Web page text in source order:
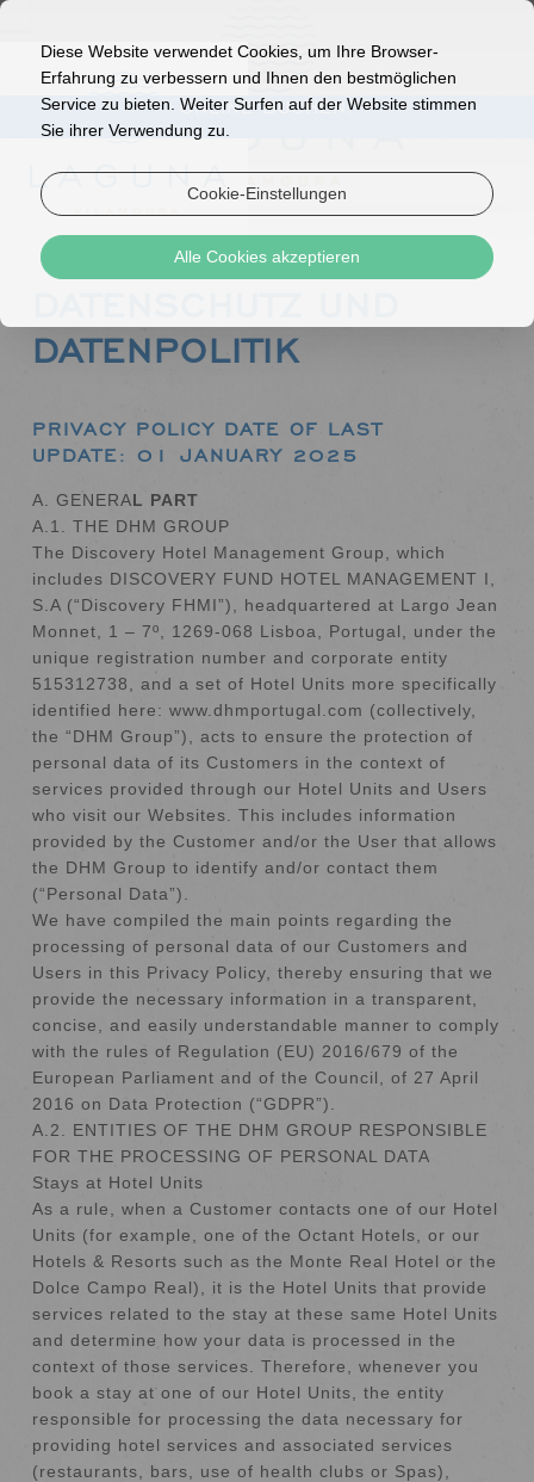
ONLINE BUCHEN!
DATENPOLITIK
PRIVACY POLICY DATE OF LAST
UPDATE: 01 JANUARY 2025
A. GENERAL PART
A.1. THE DHM GROUP
The Discovery Hotel Management Group, which
includes DISCOVERY FUND HOTEL MANAGEMENT I,
S.A (“Discovery FHMI”), headquartered at Largo Jean
Monnet, 1 – 7º, 1269-068 Lisboa, Portugal, under the
unique registration number and corporate entity
515312738, and a set of Hotel Units more specifically
identified here: www.dhmportugal.com (collectively,
the “DHM Group”), acts to ensure the protection of
personal data of its Customers in the context of
services provided through our Hotel Units and Users
who visit our Websites. This includes information
provided by the Customer and/or the User that allows
the DHM Group to identify and/or contact them
(“Personal Data”).
We have compiled the main points regarding the
processing of personal data of our Customers and
Users in this Privacy Policy, thereby ensuring that we
provide the necessary information in a transparent,
concise, and easily understandable manner to comply
with the rules of Regulation (EU) 2016/679 of the
European Parliament and of the Council, of 27 April
2016 on Data Protection (“GDPR”).
A.2. ENTITIES OF THE DHM GROUP RESPONSIBLE
FOR THE PROCESSING OF PERSONAL DATA
Stays at Hotel Units
As a rule, when a Customer contacts one of our Hotel
Units (for example, one of the Octant Hotels, or our
Hotels & Resorts such as the Monte Real Hotel or the
Dolce Campo Real), it is the Hotel Units that provide
services related to the stay at these same Hotel Units
and determine how your data is processed in the
context of those services. Therefore, whenever you
book a stay at one of our Hotel Units, the entity
responsible for processing the data necessary for
providing hotel services and associated services
(restaurants, bars, use of health clubs or Spas),
Diese Website verwendet Cookies, um Ihre Browser-
Erfahrung zu verbessern und Ihnen den bestmöglichen
Service zu bieten. Weiter Surfen auf der Website stimmen
Sie ihrer Verwendung zu.
Cookie-Einstellungen
Alle Cookies akzeptieren